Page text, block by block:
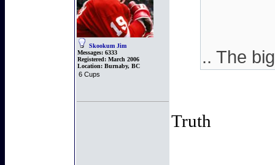
Skookum Jim
Messages: 6333
Registered: March 2006
Location: Burnaby, BC
6 Cups
.. The
Truth